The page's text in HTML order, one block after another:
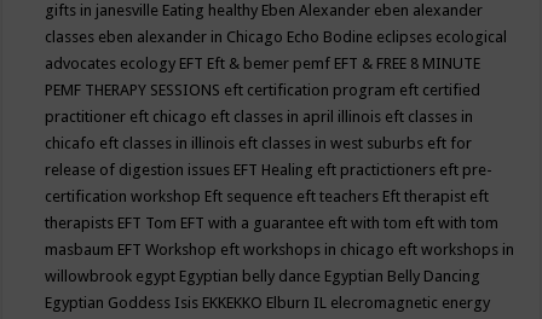
gifts in janesville Eating healthy Eben Alexander eben alexander
classes eben alexander in Chicago Echo Bodine eclipses ecological
advocates ecology EFT Eft & bemer pemf EFT & FREE 8 MINUTE
PEMF THERAPY SESSIONS eft certification program eft certified
practitioner eft chicago eft classes in april illinois eft classes in
chicafo eft classes in illinois eft classes in west suburbs eft for
release of digestion issues EFT Healing eft practictioners eft pre-
certification workshop Eft sequence eft teachers Eft therapist eft
therapists EFT Tom EFT with a guarantee eft with tom eft with tom
masbaum EFT Workshop eft workshops in chicago eft workshops in
willowbrook egypt Egyptian belly dance Egyptian Belly Dancing
Egyptian Goddess Isis EKKEKKO Elburn IL elecromagnetic energy